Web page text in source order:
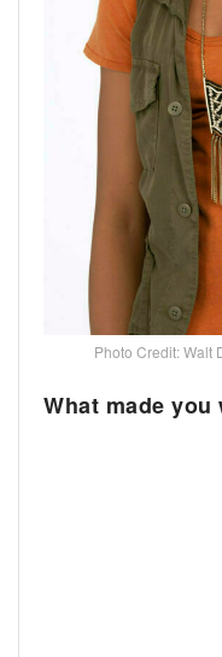
Photo Credit: Walt
What made